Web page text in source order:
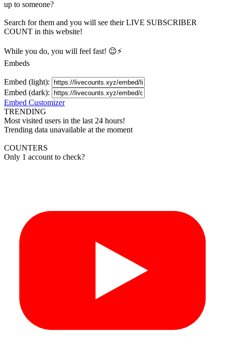
up to someone?
Search for them and you will see their LIVE SUBSCRIBER
COUNT in this website!
While you do, you will feel fast! 😉⚡
Embeds
Embed (light):
Embed (dark):
Embed Customizer
TRENDING
Most visited users in the last 24 hours!
Trending data unavailable at the moment
COUNTERS
Only 1 account to check?